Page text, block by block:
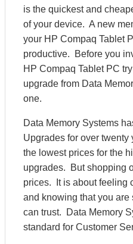
is the quickest and
of your device. A new
your HP Compaq Tablet
productive. Before you
HP Compaq Tablet PC
upgrade from Data
one.
Data Memory Systems
Upgrades for over
the lowest prices for the
upgrades. But shopping
prices. It is about feeling
and knowing that you are
can trust. Data Memory
standard for Customer